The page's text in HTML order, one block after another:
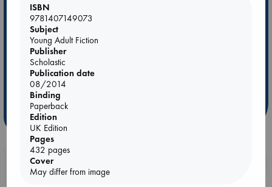
Be inspired by books chosen because they are popular, current or
personal favorites!
ABC Favorites
Star Wars
ABC Bestsellers - July
ABC The Hague Book Club
Weird Book of the Week
Booklovers, do you get 10% off your
purchases in our stores & online?
ISBN
9781407149073
Subject
Young Adult Fiction
Publisher
Scholastic
Publication date
08/2014
Binding
Paperback
Edition
UK Edition
Pages
432 pages
Cover
May differ from image